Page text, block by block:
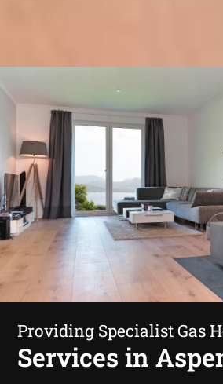
Providing Specialist Gas
Services in